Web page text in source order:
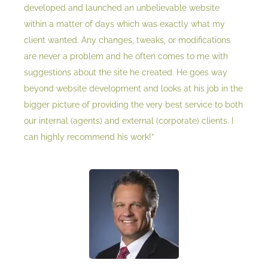
developed and launched an unbelievable website
within a matter of days which was exactly what my
client wanted. Any changes, tweaks, or modifications
are never a problem and he often comes to me with
suggestions about the site he created. He goes way
beyond website development and looks at his job in the
bigger picture of providing the very best service to both
our internal (agents) and external (corporate) clients. I
can highly recommend his work!”